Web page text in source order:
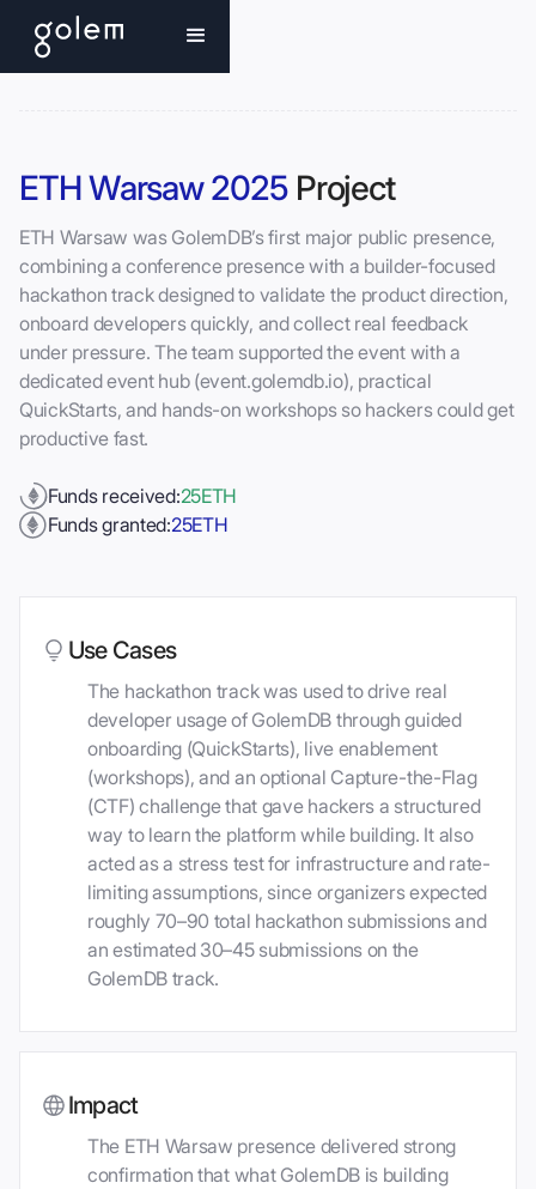
ETH Warsaw 2025Project
ETH Warsaw was GolemDB’s first major public presence,
combining a conference presence with a builder-focused
hackathon track designed to validate the product direction,
onboard developers quickly, and collect real feedback
under pressure. The team supported the event with a
dedicated event hub (event.golemdb.io), practical
QuickStarts, and hands-on workshops so hackers could get
productive fast.
Funds received:25ETH
Funds granted:25ETH
Use Cases
The hackathon track was used to drive real
developer usage of GolemDB through guided
onboarding (QuickStarts), live enablement
(workshops), and an optional Capture-the-Flag
(CTF) challenge that gave hackers a structured
way to learn the platform while building. It also
acted as a stress test for infrastructure and rate-
limiting assumptions, since organizers expected
roughly 70–90 total hackathon submissions and
an estimated 30–45 submissions on the
GolemDB track.
Impact
The ETH Warsaw presence delivered strong
confirmation that what GolemDB is building